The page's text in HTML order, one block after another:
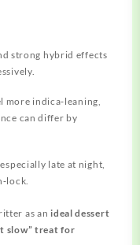
strong hybrid effects
more indica‑leaning,
can differ by
late at night,
as anideal dessert
slow” treat for